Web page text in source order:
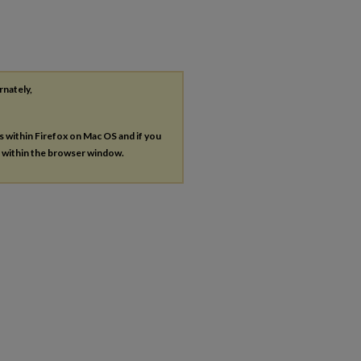
within Firefox on Mac OS and if you
the browser window.